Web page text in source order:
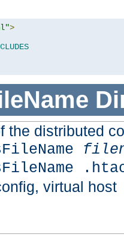
>
the distributed
virtual host